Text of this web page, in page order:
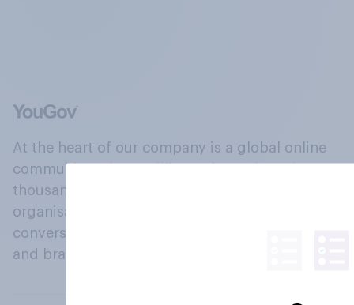
At the heart of our company is a global online
community, where millions of people and
thousands of political, cultural and commercial
organisations engage in a continuous
conversation about their beliefs, behaviours
and brands.